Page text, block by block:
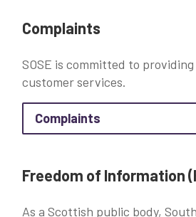
Complaints
SOSE is committed to
customer services.
Complaints
Freedom of Information
As a Scottish public body,